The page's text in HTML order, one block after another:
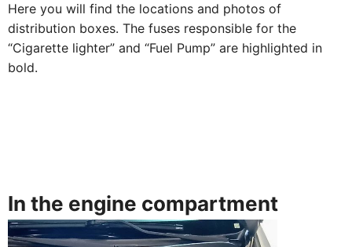
Here you will find the locations and photos of
distribution boxes. The fuses responsible for the
“Cigarette lighter” and “Fuel Pump” are highlighted in
bold.
In the engine compartment